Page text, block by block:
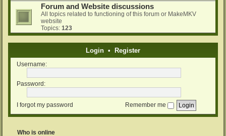
Forum and Website discussions
All topics related to functioning of this forum or MakeMKV
website
Topics: 123
Login • Register
Username:
Password:
I forgot my password Remember me
Who is online